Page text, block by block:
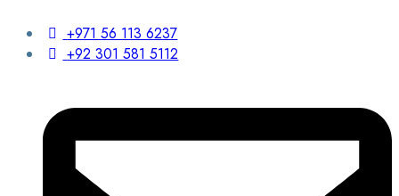
+971 56 113 6237
+92 301 581 5112